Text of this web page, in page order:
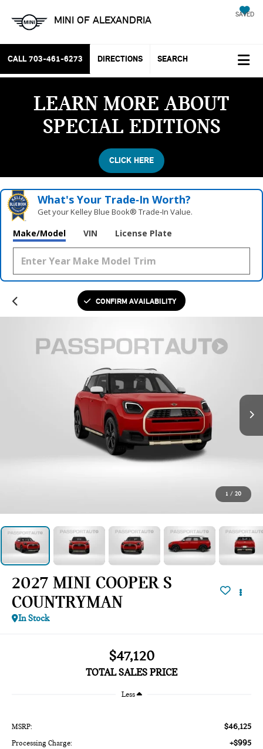
MINI OF ALEXANDRIA SAVED
CALL 703-461-6273 DIRECTIONS SEARCH
LEARN MORE ABOUT
SPECIAL EDITIONS
CLICK HERE
What's Your Trade‑In Worth?
Get your Kelley Blue Book® Trade‑In Value.
Make/Model VIN License Plate
CONFIRM AVAILABILITY
1 / 20
2027 MINI COOPER S
COUNTRYMAN
In Stock
$47,120
TOTAL SALES PRICE
Less
MSRP: $46,125
Processing Charge: +$995